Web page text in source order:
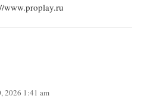
www.proplay.ru
2026 1:41 am